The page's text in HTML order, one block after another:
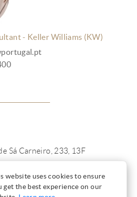
- Keller Williams (KW)
Sá Carneiro, 233, 13F
website uses cookies to ensure
get the best experience on our